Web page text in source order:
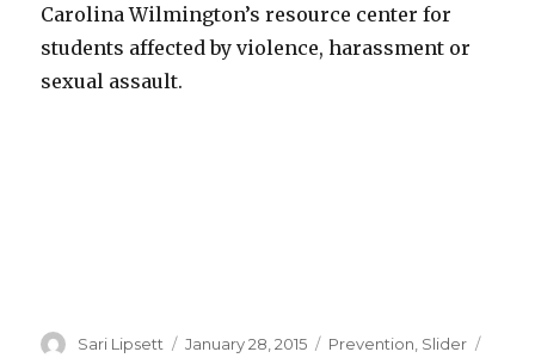
Carolina Wilmington’s resource center for
students affected by violence, harassment or
sexual assault.
Author
Sari Lipsett
Posted
January 28, 2015 Categories
Prevention Slider